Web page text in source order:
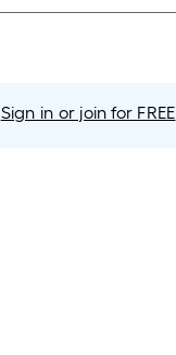
Sign in or join for FREE